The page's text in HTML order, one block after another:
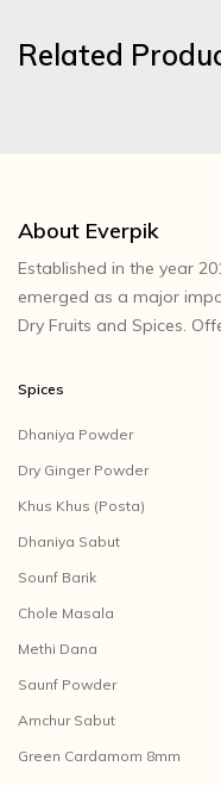
Related
About Everpik
Established in the year
emerged as a major
Dry Fruits and Spices.
Spices
Dhaniya Powder
Dry Ginger Powder
Khus Khus (Posta)
Dhaniya Sabut
Sounf Barik
Chole Masala
Methi Dana
Saunf Powder
Amchur Sabut
Green Cardamom 8mm